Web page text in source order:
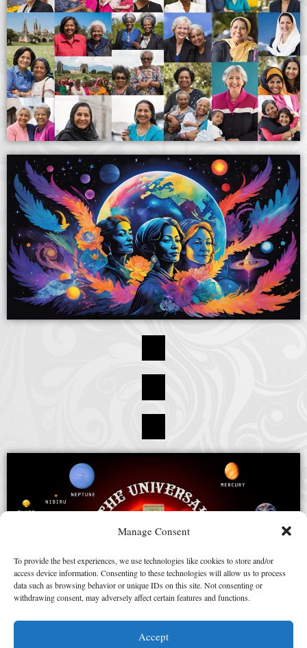
Manage Consent
To provide the best experiences, we use technologies like cookies to store and/or
access device information. Consenting to these technologies will allow us to process
data such as browsing behavior or unique IDs on this site. Not consenting or
withdrawing consent, may adversely affect certain features and functions.
Accept